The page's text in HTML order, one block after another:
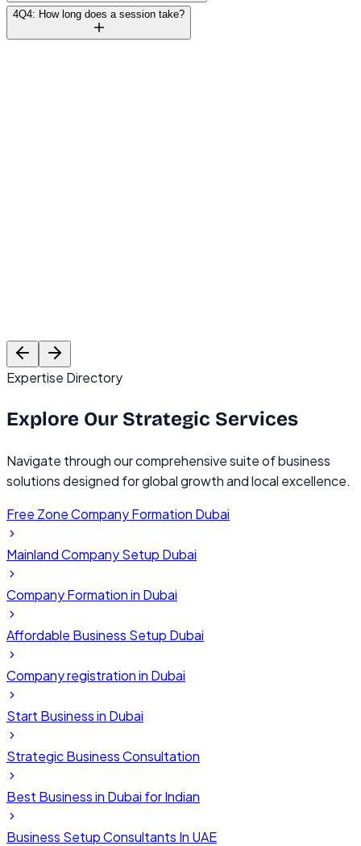
4Q4: How long does a session take?
Founder, TechVentures UAE
Expertise Directory
Explore Our Strategic Services
Navigate through our comprehensive suite of business
solutions designed for global growth and local excellence.
Free Zone Company Formation Dubai
Mainland Company Setup Dubai
Company Formation in Dubai
Affordable Business Setup Dubai
Company registration in Dubai
Start Business in Dubai
Strategic Business Consultation
Best Business in Dubai for Indian
Business Setup Consultants In UAE